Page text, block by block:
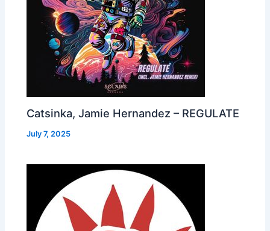
Catsinka, Jamie Hernandez – REGULATE
July 7, 2025